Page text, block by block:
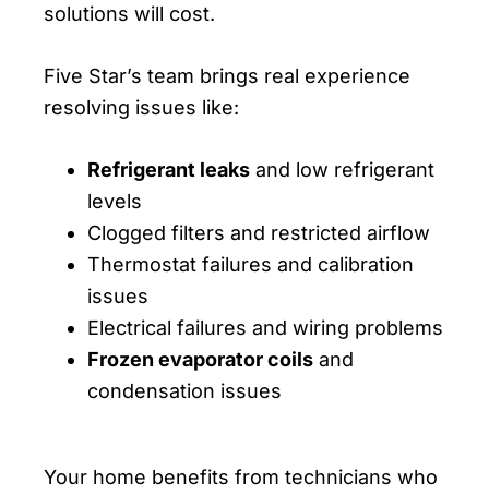
solutions will cost.
Five Star’s team brings real experience
resolving issues like:
Refrigerant leaks and low refrigerant
levels
Clogged filters and restricted airflow
Thermostat failures and calibration
issues
Electrical failures and wiring problems
Frozen evaporator coils and
condensation issues
Your home benefits from technicians who